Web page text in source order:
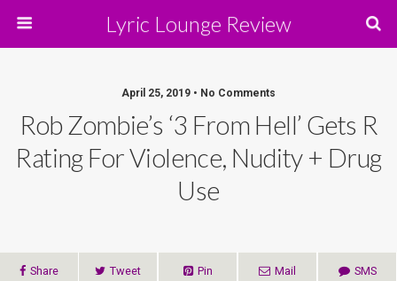
Lyric Lounge Review
April 25, 2019 • No Comments
Rob Zombie’s ‘3 From Hell’ Gets R
Rating For Violence, Nudity + Drug
Use
Share Tweet Pin Mail SMS